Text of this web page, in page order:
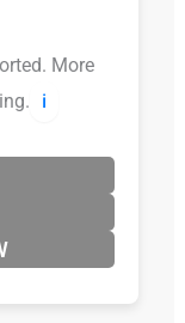
More
ℹ️